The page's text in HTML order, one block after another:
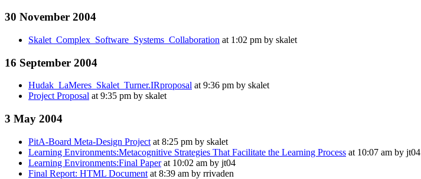
30 November 2004
Skalet_Complex_Software_Systems_Collaboration at 1:02 pm by skalet
16 September 2004
Hudak_LaMeres_Skalet_Turner.IRproposal at 9:36 pm by skalet
Project Proposal at 9:35 pm by skalet
3 May 2004
PitA-Board Meta-Design Project at 8:25 pm by skalet
Learning Environments:Metacognitive Strategies That Facilitate the Learning Process at 10:07 am by jt04
Learning Environments:Final Paperat 10:02 am by jt04
Final Report: HTML Document at 8:39 am by rrivaden